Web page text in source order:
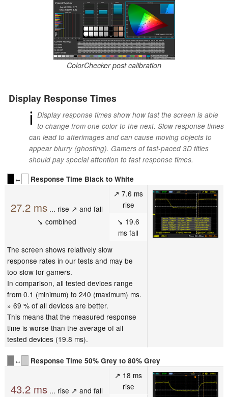
ColorChecker post calibration
Display Response Times
ℹ Display response times show how fast the screen is able
to change from one color to the next. Slow response times
can lead to afterimages and can cause moving objects to
appear blurry (ghosting). Gamers of fast-paced 3D titles
should pay special attention to fast response times.
↔
Response Time Black to White
27.2 ms ... rise ↗ and fall
↘ combined
↗ 7.6 ms
rise
↘ 19.6
ms fall
The screen shows relatively slow
response rates in our tests and may be
too slow for gamers.
In comparison, all tested devices range
from 0.1 (minimum) to 240 (maximum) ms.
» 69 % of all devices are better.
This means that the measured response
time is worse than the average of all
tested devices (19.8 ms).
↔ Response Time 50% Grey to 80% Grey
43.2 ms ... rise ↗ and fall
↗ 18 ms
rise